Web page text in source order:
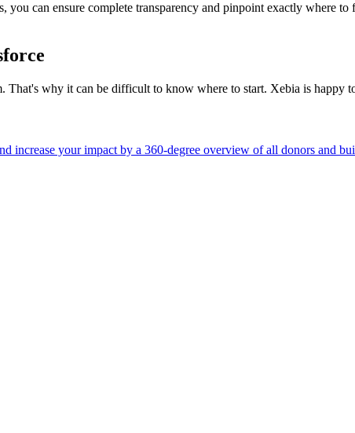
you can ensure complete transparency and pinpoint exactly where to
That's why it can be difficult to know where to start. Xebia is
increase your impact by a 360-degree overview of all donors and